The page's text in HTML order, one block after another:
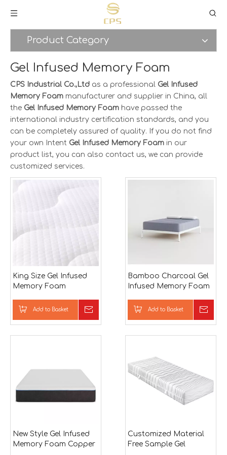
Product Category
Gel Infused Memory Foam
CPS Industrial Co.,Ltd as a professional Gel Infused
Memory Foam manufacturer and supplier in China, all
the Gel Infused Memory Foam have passed the
international industry certification standards, and you
can be completely assured of quality. If you do not find
your own Intent Gel Infused Memory Foam in our
product list, you can also contact us, we can provide
customized services.
King Size Gel Infused
Memory Foam
Add to Basket
Bamboo Charcoal Gel
Infused Memory Foam
Mattress in Low Price
Add to Basket
New Style Gel Infused
Memory Foam Copper
Customized Material
Free Sample Gel